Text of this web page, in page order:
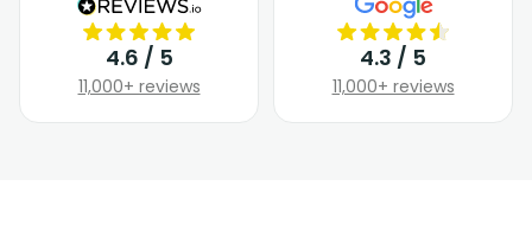
4.6 / 5
11,000+ reviews
4.3 / 5
11,000+ reviews